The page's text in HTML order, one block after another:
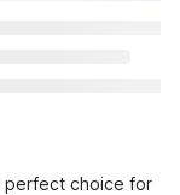
perfect choice for